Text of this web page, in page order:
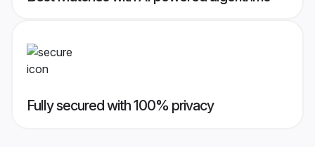
Fully secured with 100% privacy